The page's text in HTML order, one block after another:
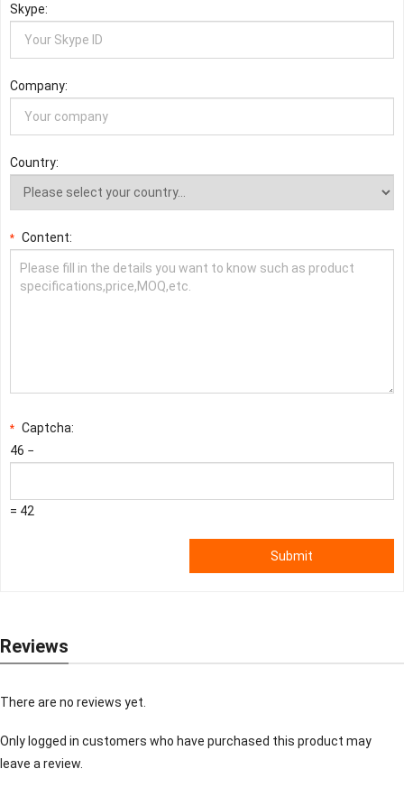
Skype:
Company:
Country:
* Content:
* Captcha:
46 −
= 42
Submit
Reviews
There are no reviews yet.
Only logged in customers who have purchased this product may
leave a review.